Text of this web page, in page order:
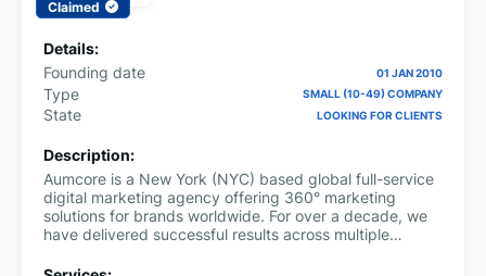
Claimed
Details:
Founding date
01 JAN 2010
Type SMALL (10-49) COMPANY
State LOOKING FOR CLIENTS
Description:
Aumcore is a New York (NYC) based global full-service
digital marketing agency offering 360° marketing
solutions for brands worldwide. For over a decade, we
have delivered successful results across multiple